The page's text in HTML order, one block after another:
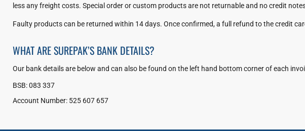
less any freight costs. Special order or custom products are not returnable and no credit
Faulty products can be returned within 14 days. Once confirmed, a full refund to the credit
WHAT ARE SUREPAK’S BANK DETAILS?
Our bank details are below and can also be found on the left hand bottom corner of each
BSB: 083 337
Account Number: 525 607 657